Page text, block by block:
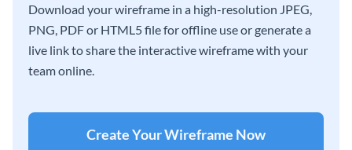
Download your wireframe in a high-resolution JPEG,
PNG, PDF or HTML5 file for offline use or generate a
live link to share the interactive wireframe with your
team online.
Create Your Wireframe Now